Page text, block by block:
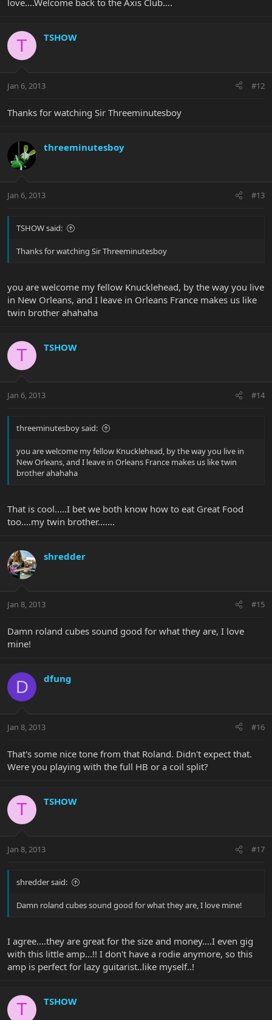
love....Welcome back to the Axis Club....
T TSHOW
Jan 6, 2013 #12
Thanks for watching Sir Threeminutesboy
threeminutesboy
Jan 6, 2013 #13
TSHOW said:
Thanks for watching Sir Threeminutesboy
you are welcome my fellow Knucklehead, by the way you live
in New Orleans, and I leave in Orleans France makes us like
twin brother ahahaha
T TSHOW
Jan 6, 2013 #14
threeminutesboy said:
you are welcome my fellow Knucklehead, by the way you live in
New Orleans, and I leave in Orleans France makes us like twin
brother ahahaha
That is cool.....I bet we both know how to eat Great Food
too....my twin brother.......
shredder
Jan 8, 2013 #15
Damn roland cubes sound good for what they are, I love
mine!
D dfung
Jan 8, 2013 #16
That's some nice tone from that Roland. Didn't expect that.
Were you playing with the full HB or a coil split?
T TSHOW
Jan 8, 2013 #17
shredder said:
Damn roland cubes sound good for what they are, I love mine!
I agree....they are great for the size and money....I even gig
with this little amp...!! I don't have a rodie anymore, so this
amp is perfect for lazy guitarist..like myself..!
T TSHOW